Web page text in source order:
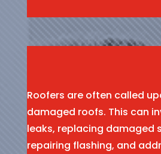
Roofers are often called
damaged roofs. This can
leaks, replacing damaged
repairing flashing, and